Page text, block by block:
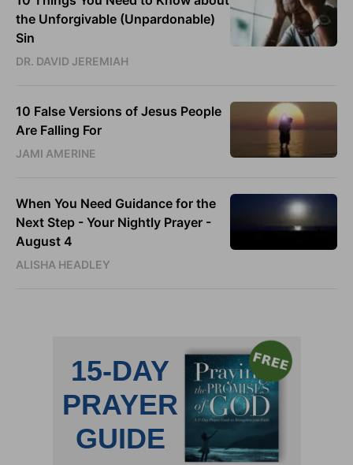
the Unforgivable (Unpardonable)
Sin
DR. DAVID JEREMIAH
10 False Versions of Jesus People
Are Falling For
JAMI AMERINE
When You Need Guidance for the
Next Step - Your Nightly Prayer -
August 4
ALISHA HEADLEY